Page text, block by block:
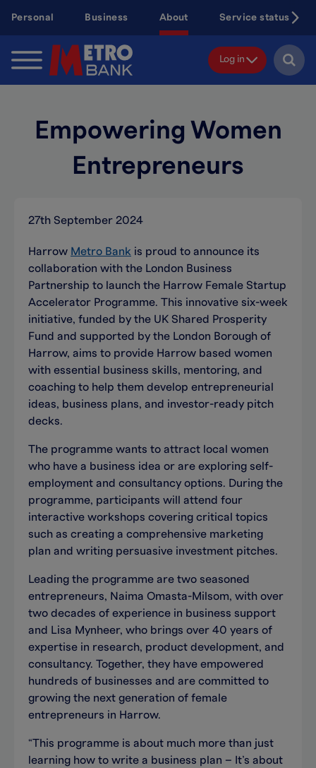
content
Personal Business About Service status
Log in
Empowering Women
Entrepreneurs
27th September 2024
Harrow Metro Bank is proud to announce its
collaboration with the London Business
Partnership to launch the Harrow Female Startup
Accelerator Programme. This innovative six-week
initiative, funded by the UK Shared Prosperity
Fund and supported by the London Borough of
Harrow, aims to provide Harrow based women
with essential business skills, mentoring, and
coaching to help them develop entrepreneurial
ideas, business plans, and investor-ready pitch
decks.
The programme wants to attract local women
who have a business idea or are exploring self-
employment and consultancy options. During the
programme, participants will attend four
interactive workshops covering critical topics
such as creating a comprehensive marketing
plan and writing persuasive investment pitches.
Leading the programme are two seasoned
entrepreneurs, Naima Omasta-Milsom, with over
two decades of experience in business support
and Lisa Mynheer, who brings over 40 years of
expertise in research, product development, and
consultancy. Together, they have empowered
hundreds of businesses and are committed to
growing the next generation of female
entrepreneurs in Harrow.
“This programme is about much more than just
learning how to write a business plan – It’s about